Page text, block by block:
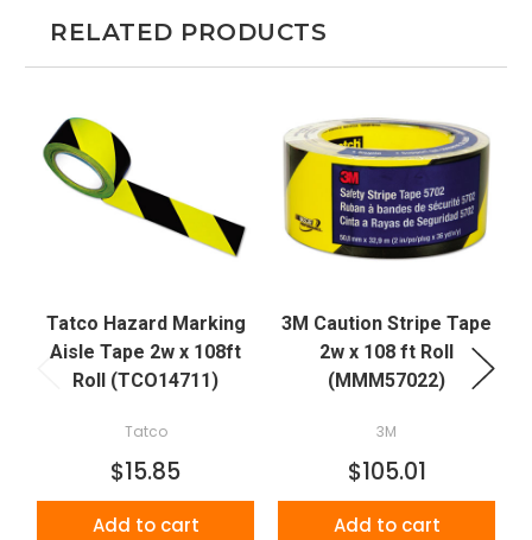
RELATED PRODUCTS
Tatco Hazard Marking
Aisle Tape 2w x 108ft
Roll (TCO14711)
Tatco
$15.85
Add to cart
3M Caution Stripe Tape
2w x 108 ft Roll
(MMM57022)
3M
$105.01
Add to cart